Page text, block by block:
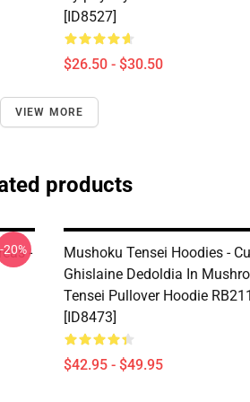
[ID8527]
$26.50 - $30.50
VIEW MORE
products
-
-20%
Mushoku Tensei Hoodies -
Ghislaine Dedoldia In
Tensei Pullover Hoodie
[ID8473]
$42.95 - $49.95